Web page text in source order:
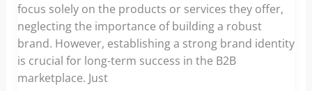
focus solely on the products or services they offer,
neglecting the importance of building a robust
brand. However, establishing a strong brand identity
is crucial for long-term success in the B2B
marketplace. Just